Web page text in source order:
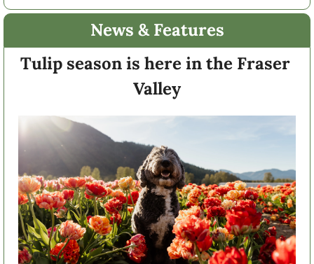
News & Features
Tulip season is here in the Fraser
Valley